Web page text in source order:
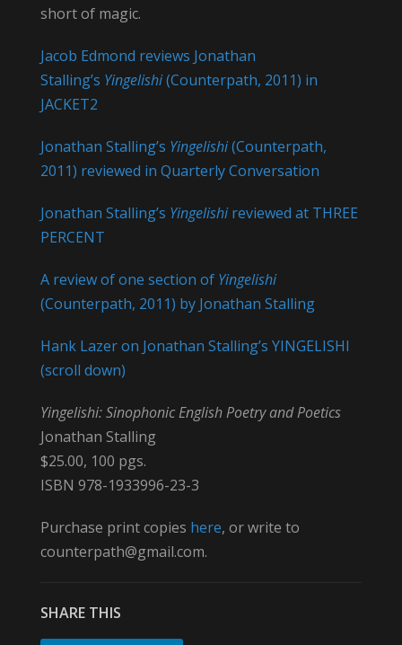
short of magic.
Jacob Edmond reviews Jonathan
Stalling’s Yingelishi(Counterpath, 2011) in
JACKET2
Jonathan Stalling’s Yingelishi(Counterpath,
2011) reviewed in Quarterly Conversation
Jonathan Stalling’s Yingelishireviewed at THREE
PERCENT
A review of one section of Yingelishi
(Counterpath, 2011) by Jonathan Stalling
Hank Lazer on Jonathan Stalling’s YINGELISHI
(scroll down)
Yingelishi: Sinophonic English Poetry and Poetics
Jonathan Stalling
$25.00, 100 pgs.
ISBN 978-1933996-23-3
Purchase print copies here, or write to
counterpath@gmail.com.
SHARE THIS